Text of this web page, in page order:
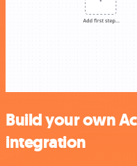
Build your own
integration